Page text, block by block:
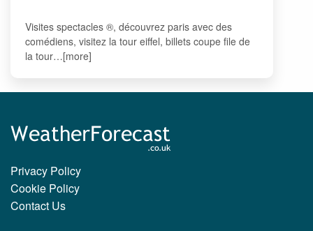
Visites spectacles ®, découvrez paris avec des
comédiens, visitez la tour eiffel, billets coupe file de
la tour…[more]
Privacy Policy
Cookie Policy
Contact Us